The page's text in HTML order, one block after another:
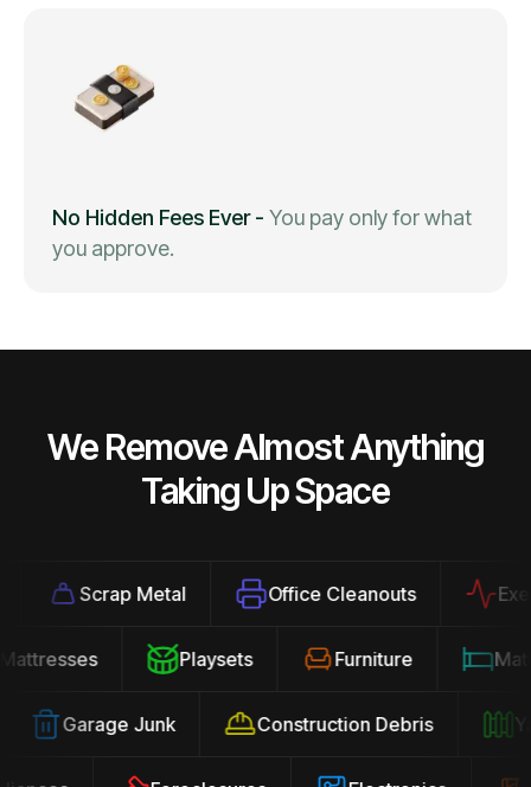
No Hidden Fees Ever- You pay only for what
you approve.
We Remove Almost Anything
Taking Up Space
Scrap Metal Office Cleanouts
Mattresses Playsets Furniture
Garage Junk Construction Debris